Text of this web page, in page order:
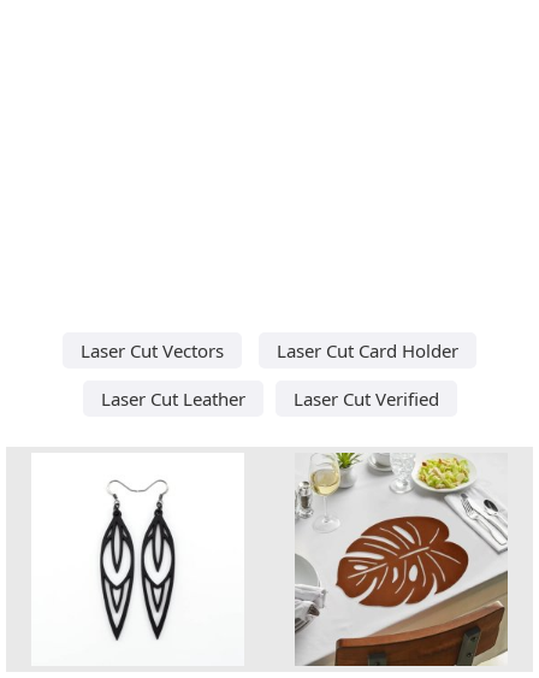
Laser Cut Vectors
Laser Cut Card Holder
Laser Cut Leather
Laser Cut Verified